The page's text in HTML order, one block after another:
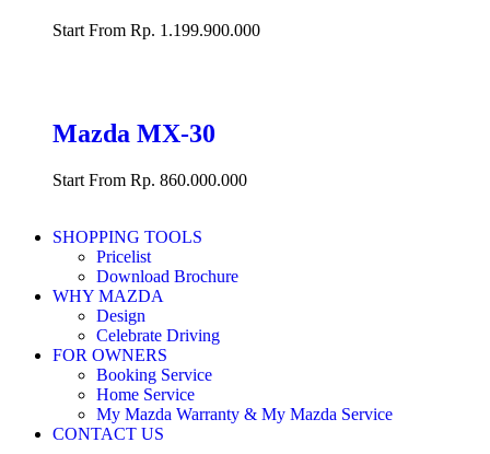
Start From Rp. 1.199.900.000
Mazda MX-30
Start From Rp. 860.000.000
SHOPPING TOOLS
Pricelist
Download Brochure
WHY MAZDA
Design
Celebrate Driving
FOR OWNERS
Booking Service
Home Service
My Mazda Warranty & My Mazda Service
CONTACT US